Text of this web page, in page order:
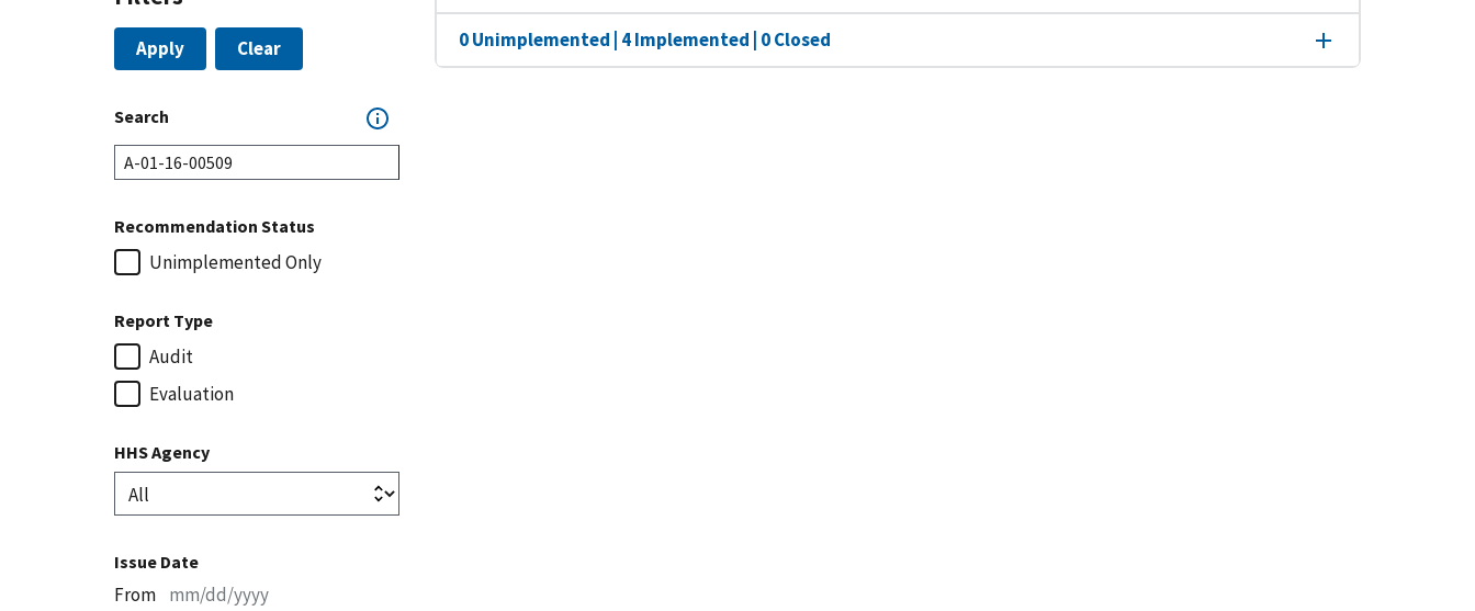
Apply Clear
Search
Recommendation Status
Unimplemented Only
Report Type
Audit
Evaluation
HHS Agency
Issue Date
From mm/dd/yyyy
0 Unimplemented | 4 Implemented | 0 Closed